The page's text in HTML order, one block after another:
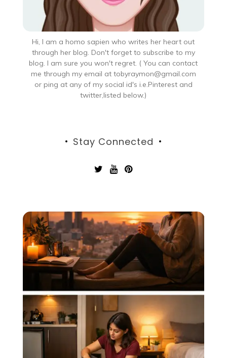
Hi, I am a homo sapien who writes her heart out
through her blog. Don't forget to subscribe to my
blog. I am sure you won't regret. ( You can contact
me through my email at tobyraymon@gmail.com
or ping at any of my social id's i.e.Pinterest and
twitter,listed below.)
Stay Connected